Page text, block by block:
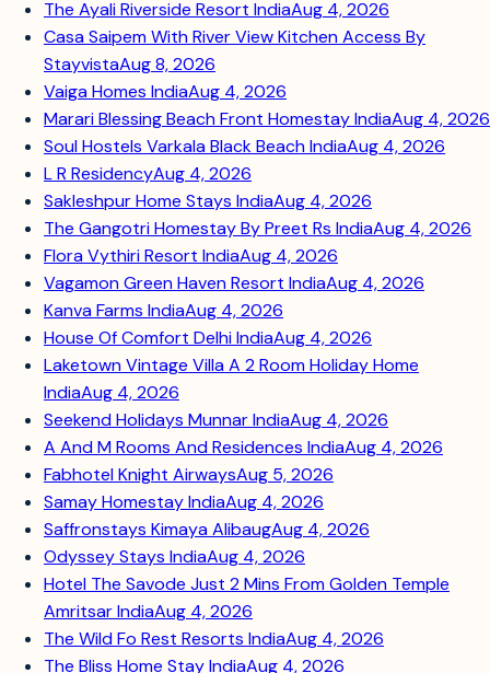
The Ayali Riverside Resort IndiaAug 4, 2026
Casa Saipem With River View Kitchen Access By
StayvistaAug 8, 2026
Vaiga Homes IndiaAug 4, 2026
Marari Blessing Beach Front Homestay IndiaAug 4, 2026
Soul Hostels Varkala Black Beach IndiaAug 4, 2026
L R ResidencyAug 4, 2026
Sakleshpur Home Stays IndiaAug 4, 2026
The Gangotri Homestay By Preet Rs IndiaAug 4, 2026
Flora Vythiri Resort IndiaAug 4, 2026
Vagamon Green Haven Resort IndiaAug 4, 2026
Kanva Farms IndiaAug 4, 2026
House Of Comfort Delhi IndiaAug 4, 2026
Laketown Vintage Villa A 2 Room Holiday Home
IndiaAug 4, 2026
Seekend Holidays Munnar IndiaAug 4, 2026
A And M Rooms And Residences IndiaAug 4, 2026
Fabhotel Knight AirwaysAug 5, 2026
Samay Homestay IndiaAug 4, 2026
Saffronstays Kimaya AlibaugAug 4, 2026
Odyssey Stays IndiaAug 4, 2026
Hotel The Savode Just 2 Mins From Golden Temple
Amritsar IndiaAug 4, 2026
The Wild Fo Rest Resorts IndiaAug 4, 2026
The Bliss Home Stay IndiaAug 4, 2026